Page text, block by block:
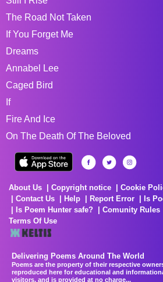
The Road Not Taken
If You Forget Me
Dreams
Annabel Lee
Caged Bird
If
Fire And Ice
On The Death Of The Beloved
About Us Copyright notice Cookie
Contact Us
Help Report Error
Is
Is Poem Hunter safe?
Comunity Rules
Terms Of Use
Delivering Poems Around The World
Poems are the property of their respective
reproduced here for educational and
visitors, and is provided at no charge...